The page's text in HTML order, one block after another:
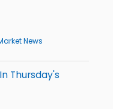
News
Thursday's